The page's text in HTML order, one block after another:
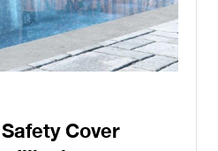
Cover